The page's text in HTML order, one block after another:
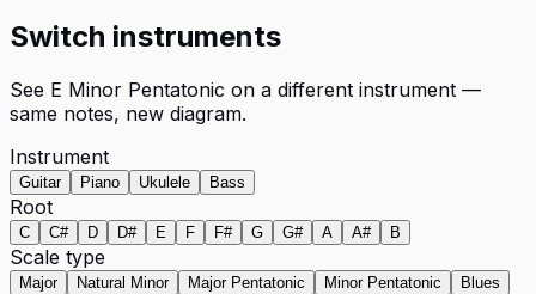
Switch instruments
See E Minor Pentatonic on a different instrument —
same notes, new diagram.
Instrument
Guitar Piano Ukulele Bass
Root
C C# D D# E F F# G G# A A# B
Scale type
Major Natural Minor Major Pentatonic Minor Pentatonic Blues